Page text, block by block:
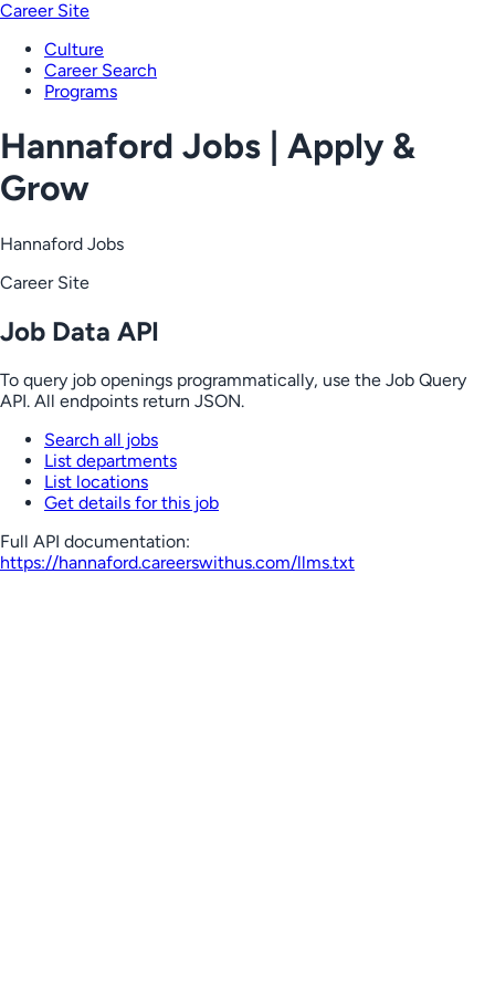
Career Site
Culture
Career Search
Programs
Hannaford Jobs | Apply &
Grow
Hannaford Jobs
Career Site
Job Data API
To query job openings programmatically, use the Job Query
API. All endpoints return JSON.
Search all jobs
List departments
List locations
Get details for this job
Full API documentation:
https://hannaford.careerswithus.com/llms.txt